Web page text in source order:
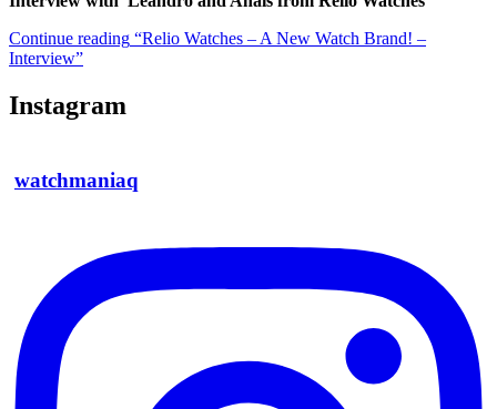
Continue reading “Relio Watches – A New Watch Brand! –
Interview”
Instagram
watchmaniaq